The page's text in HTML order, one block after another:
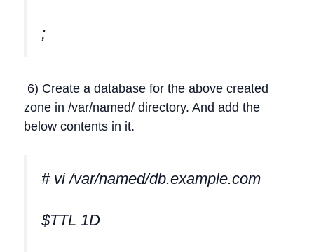
;
6) Create a database for the above created
zone in /var/named/ directory. And add the
below contents in it.
# vi /var/named/db.example.com
$TTL 1D